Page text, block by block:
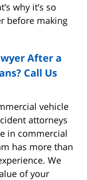
why it’s so
before making
After a
Call Us
vehicle
attorneys
in commercial
has more than
We
of your